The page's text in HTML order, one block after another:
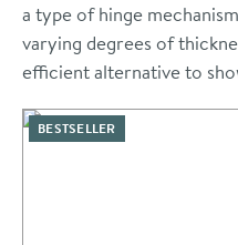
a type of hinge
varying degrees of
efficient alternative to
BESTSELLER